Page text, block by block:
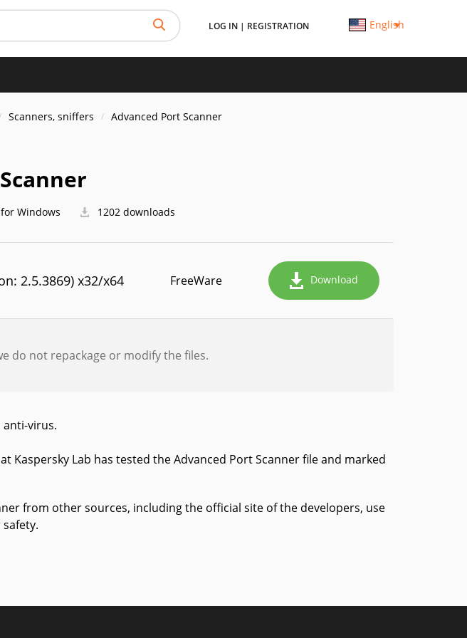
LOG IN | REGISTRATION English
Scanners, sniffers Advanced Port Scanner
Windows 1202 downloads
2.5.3869) x32/x64 FreeWare Download
do not repackage or modify the files.
anti-virus.
Kaspersky Lab has tested the Advanced Port Scanner file and marked
from other sources, including the official site of the developers, use